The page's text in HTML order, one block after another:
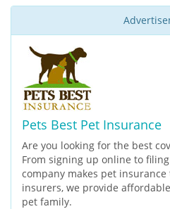
Pets Best Pet Insurance
Are you looking for the best
From signing up online to
company makes pet
insurers, we provide
pet family.